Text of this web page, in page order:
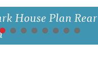
House Plan Rear